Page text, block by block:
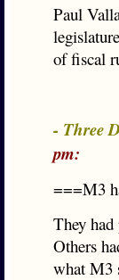
Paul
of fiscal
- Three
pm:
===M3
They
Others
what M3